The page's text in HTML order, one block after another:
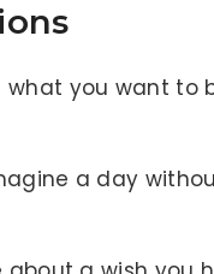
what you want to
a day